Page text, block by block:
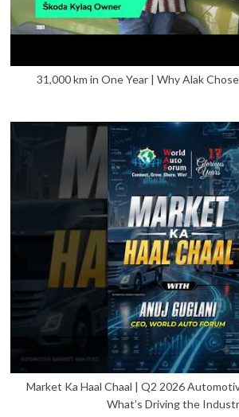
31,000 km in One Year | Why Alak
Market Ka Haal Chaal | Q2 2026
What’s Driving the